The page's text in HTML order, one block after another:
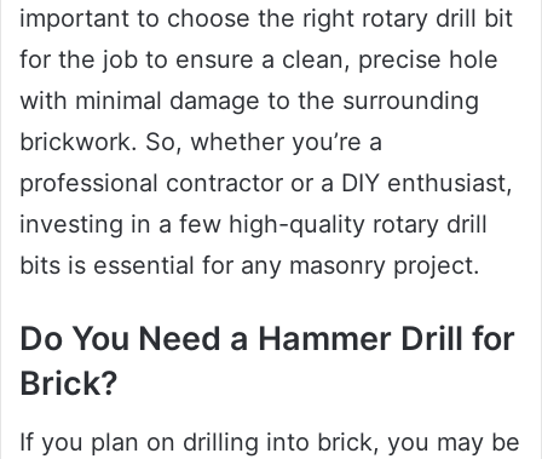
important to choose the right rotary drill bit
for the job to ensure a clean, precise hole
with minimal damage to the surrounding
brickwork. So, whether you’re a
professional contractor or a DIY enthusiast,
investing in a few high-quality rotary drill
bits is essential for any masonry project.
Do You Need a Hammer Drill for
Brick?
If you plan on drilling into brick, you may be